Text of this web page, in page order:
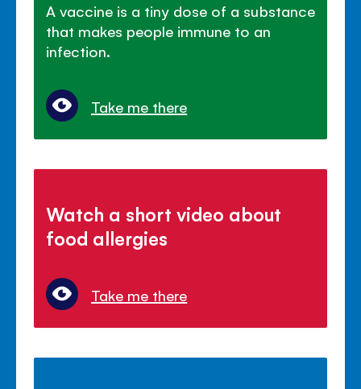
A vaccine is a tiny dose of a substance
that makes people immune to an
infection.
Take me there
Watch a short video about
food allergies
Take me there